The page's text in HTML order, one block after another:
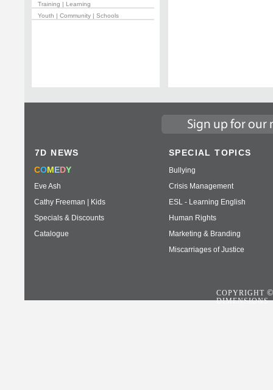
Training | Learning
Youth | Community | Schools
7D NEWS
COMEDY
Eve Ash
Cathy Freeman | Kids
Specials & Discounts
Catalogue
SPECIAL TOPICS
Bullying
Crisis Management
ESL - Learning English
Human Rights
Marketing & Branding
Miscarriages of Justice
COPYRIGHT
DIMENSIONS